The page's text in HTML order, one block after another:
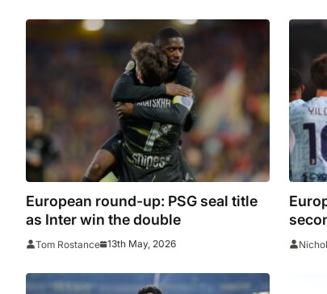
European round-up: PSG seal title
as Inter win the double
Tom Rostance 13th May, 2026